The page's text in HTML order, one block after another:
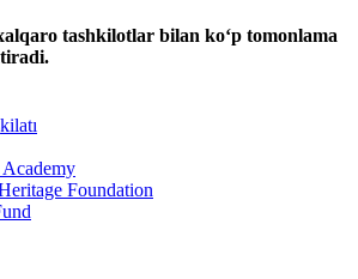
tashkilotlar bilan koʻp tomonlama